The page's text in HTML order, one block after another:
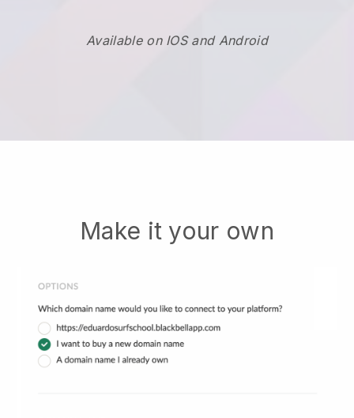
Available on IOS and Android
Make it your own